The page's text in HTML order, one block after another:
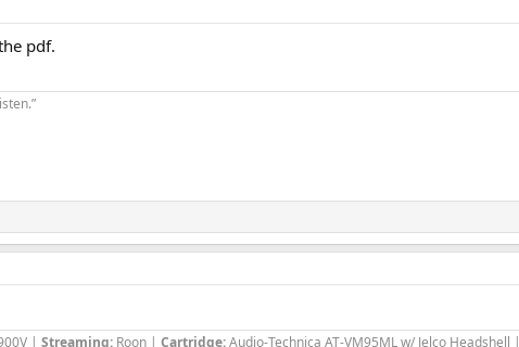
pdf.
| Streaming: Roon | Cartridge:Audio-Technica AT-VM95ML w/ Jelco Headshell |